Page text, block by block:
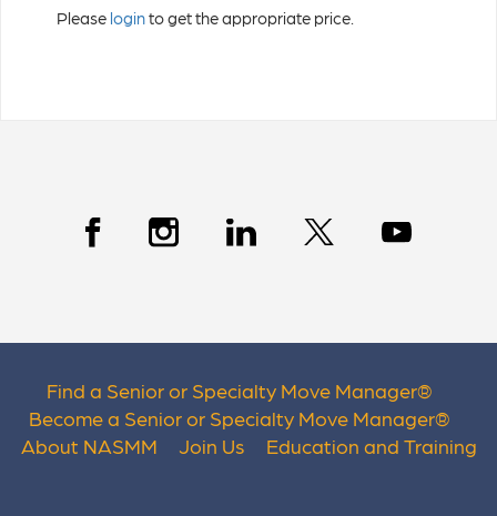
Please loginto get the appropriate price.
Find a Senior or Specialty Move Manager®
Become a Senior or Specialty Move Manager®
About NASMM
Join Us Education and Training